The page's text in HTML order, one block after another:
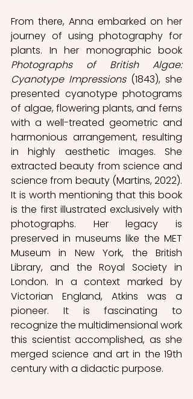
From there, Anna embarked on her
journey of using photography for
Photographs of British Algae:
Cyanotype Impressions (1843), she
presented cyanotype photograms
of algae, flowering plants, and ferns
with a well-treated geometric and
harmonious arrangement, resulting
in highly aesthetic images. She
extracted beauty from science and
science from beauty (Martins, 2022).
It is worth mentioning that this book
is the first illustrated exclusively with
photographs. Her legacy is
preserved in museums like the MET
Museum in New York, the British
Library, and the Royal Society in
London. In a context marked by
Victorian England, Atkins was a
pioneer. It is fascinating to
recognize the multidimensional work
this scientist accomplished, as she
merged science and art in the 19th
century with a didactic purpose.